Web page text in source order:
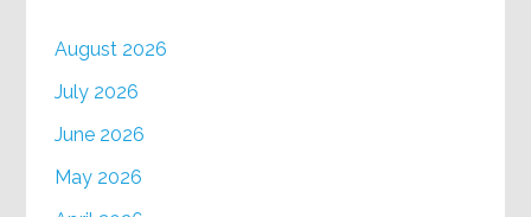
August 2026
July 2026
June 2026
May 2026